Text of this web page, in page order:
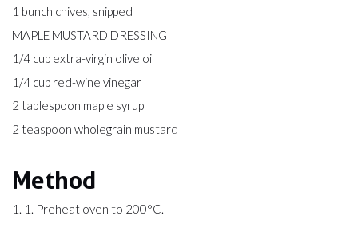
1 bunch chives, snipped
MAPLE MUSTARD DRESSING
1/4 cup extra-virgin olive oil
1/4 cup red-wine vinegar
2 tablespoon maple syrup
2 teaspoon wholegrain mustard
Method
Preheat oven to 200°C.